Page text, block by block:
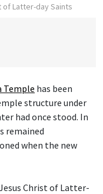
of Latter-day Saints
Temple has been
structure under
had once stood. In
remained
when the new
Christ of Latter-